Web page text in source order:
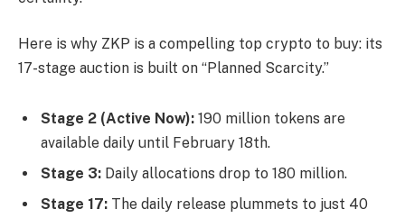
Here is why ZKP is a compelling top crypto to buy: its
17-stage auction is built on “Planned Scarcity.”
Stage 2 (Active Now): 190 million tokens are
available daily until February 18th.
Stage 3: Daily allocations drop to 180 million.
Stage 17: The daily release plummets to just 40